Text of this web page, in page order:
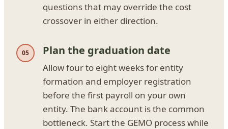
questions that may override the cost
crossover in either direction.
Plan the graduation date
Allow four to eight weeks for entity
formation and employer registration
before the first payroll on your own
entity. The bank account is the common
bottleneck. Start the GEMO process while